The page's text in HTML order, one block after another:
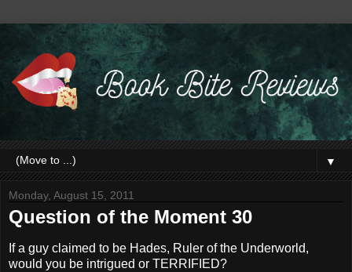
▼
Monday, August 15, 2011
Question of the Moment 30
If a guy claimed to be Hades, Ruler of the Underworld,
would you be intrigued or TERRIFIED?